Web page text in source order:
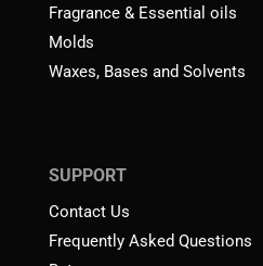
Fragrance & Essential oils
Molds
Waxes, Bases and Solvents
SUPPORT
Contact Us
Frequently Asked Questions